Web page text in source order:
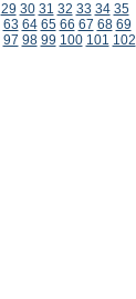
29 30 31 32 33 34 35
63 64 65 66 67 68 69
97 98 99 100 101 102